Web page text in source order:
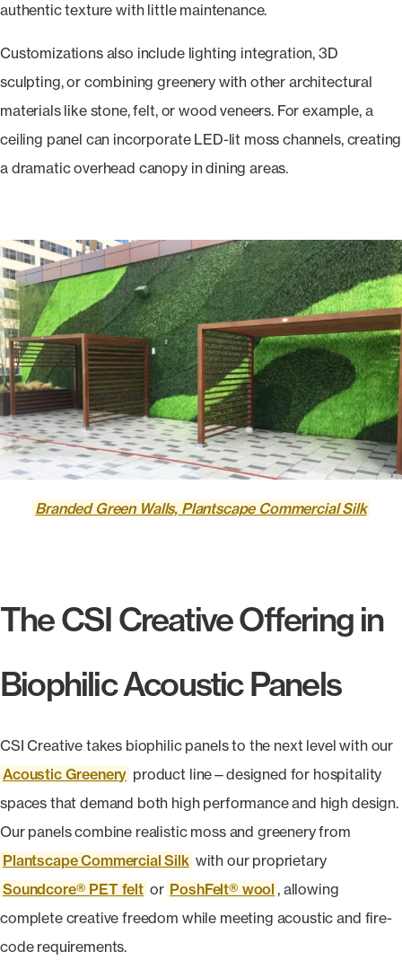
authentic texture with little maintenance.
Customizations also include lighting integration, 3D
sculpting, or combining greenery with other architectural
materials like stone, felt, or wood veneers. For example, a
ceiling panel can incorporate LED-lit moss channels, creating
a dramatic overhead canopy in dining areas.
Branded Green Walls, Plantscape Commercial Silk
The CSI Creative Offering in
Biophilic Acoustic Panels
CSI Creative takes biophilic panels to the next level with our
Acoustic Greenery product line—designed for hospitality
spaces that demand both high performance and high design.
Our panels combine realistic moss and greenery from
Plantscape Commercial Silk with our proprietary
Soundcore® PET felt or PoshFelt® wool , allowing
complete creative freedom while meeting acoustic and fire-
code requirements.